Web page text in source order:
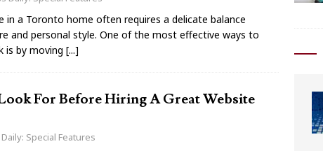
in a Toronto home often requires a delicate balance
and personal style. One of the most effective ways to
is by moving[...]
For Before Hiring A Great Website
Special Features